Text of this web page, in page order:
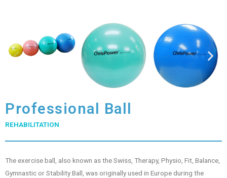
Professional Ball
REHABILITATION
The exercise ball, also known as the Swiss, Therapy, Physio, Fit, Balance,
Gymnastic or Stability Ball, was originally used in Europe during the